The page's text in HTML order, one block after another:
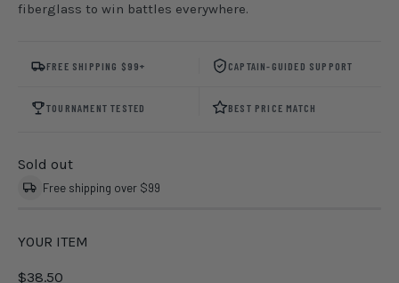
fiberglass to win battles everywhere.
FREE SHIPPING $99+ CAPTAIN-GUIDED SUPPORT
TOURNAMENT TESTED BEST PRICE MATCH
Sold out
Free shipping over $99
YOUR ITEM
$38.50